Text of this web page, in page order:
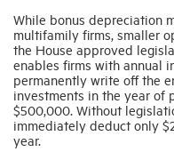
While bonus depreciation
multifamily firms, smaller
the House approved
enables firms with annual
permanently write off the
investments in the year of
$500,000. Without
immediately deduct only
year.